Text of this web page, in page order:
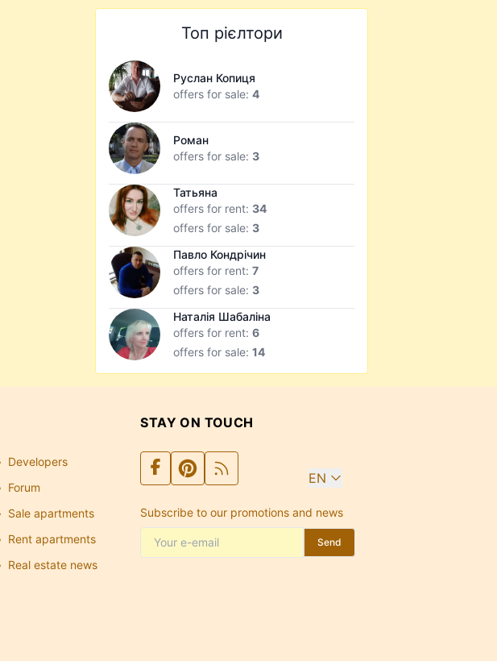
Топ рієлтори
Руслан Копиця
offers for sale:4
Роман
offers for sale: 3
Татьяна
offers for rent: 34
offers for sale: 3
Павло Кондрічин
offers for rent:7
offers for sale: 3
Наталія Шабаліна
offers for rent:6
offers for sale:14
Developers
Forum
Sale apartments
Rent apartments
Real estate news
STAY ON TOUCH
EN
Subscribe to our promotions and news
Send